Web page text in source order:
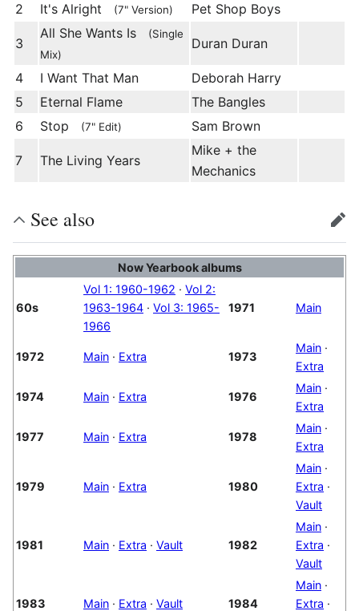
2
It's Alright (7" Version) Pet Shop Boys
3
All She Wants Is
(Single
Mix)
Duran Duran
4 I Want That Man
Deborah Harry
5
Eternal Flame
The Bangles
6
Stop (7" Edit) Sam Brown
7 The Living Years
Mike + the
Mechanics
See also edit
Now Yearbook albums
60s
Vol 1: 1960-1962 · Vol 2:
1963-1964 · Vol 3: 1965-
1966
1971 Main
1972 Main · Extra 1973
Main ·
Extra
1974 Main · Extra 1976
Main ·
Extra
1977 Main · Extra 1978
Main ·
Extra
1979 Main · Extra 1980
Main ·
Extra ·
Vault
1981 Main · Extra · Vault 1982
Main ·
Extra ·
Vault
1983 Main · Extra · Vault 1984
Main ·
Extra ·